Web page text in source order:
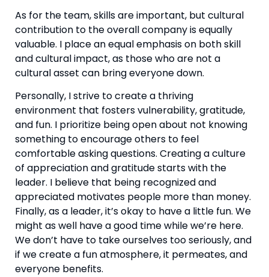
As for the team, skills are important, but cultural
contribution to the overall company is equally
valuable. I place an equal emphasis on both skill
and cultural impact, as those who are not a
cultural asset can bring everyone down.
Personally, I strive to create a thriving
environment that fosters vulnerability, gratitude,
and fun. I prioritize being open about not knowing
something to encourage others to feel
comfortable asking questions. Creating a culture
of appreciation and gratitude starts with the
leader. I believe that being recognized and
appreciated motivates people more than money.
Finally, as a leader, it’s okay to have a little fun. We
might as well have a good time while we’re here.
We don’t have to take ourselves too seriously, and
if we create a fun atmosphere, it permeates, and
everyone benefits.